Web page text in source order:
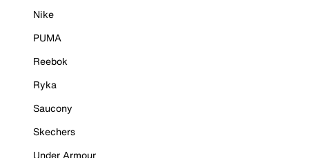
Nike
PUMA
Reebok
Ryka
Saucony
Skechers
Under Armour